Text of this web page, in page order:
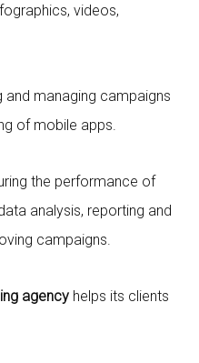
videos,
and managing campaigns
of mobile apps.
the performance of
analysis, reporting and
campaigns.
agency helps its clients